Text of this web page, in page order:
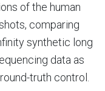
of the human
comparing
synthetic long
data as
truth control.